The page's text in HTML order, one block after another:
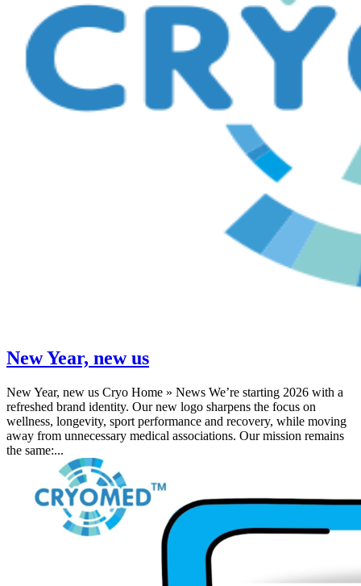
New Year, new us
New Year, new us Cryo Home » News We’re starting 2026 with a
refreshed brand identity. Our new logo sharpens the focus on
wellness, longevity, sport performance and recovery, while moving
away from unnecessary medical associations. Our mission remains
the same:...